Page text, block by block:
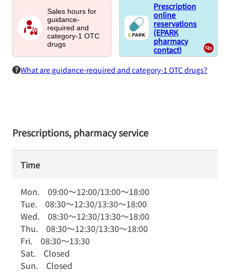
Sales hours for
guidance-
required and
category-1 OTC
drugs
Prescription
online
reservations
(EPARK
pharmacy
contact)
What are guidance-required and category-1 OTC drugs?
Prescriptions, pharmacy service
Time
Mon. 09:00～12:00/13:00～18:00
Tue. 08:30～12:30/13:30～18:00
Wed. 08:30～12:30/13:30～18:00
Thu. 08:30～12:30/13:30～18:00
Fri. 08:30～13:30
Sat. Closed
Sun. Closed